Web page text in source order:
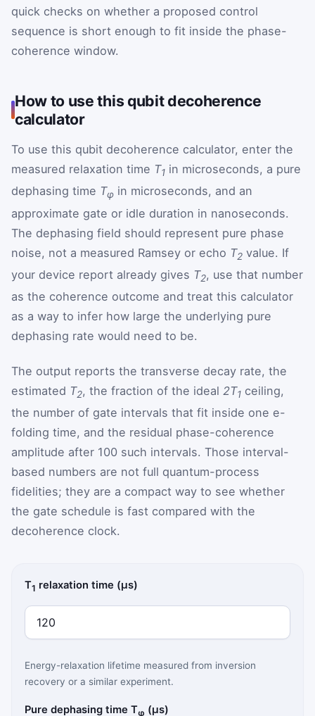
quick checks on whether a proposed control
sequence is short enough to fit inside the phase-
coherence window.
How to use this qubit decoherence
calculator
To use this qubit decoherence calculator, enter the
measured relaxation time T1 in microseconds, a pure
dephasing time Tφ in microseconds, and an
approximate gate or idle duration in nanoseconds.
The dephasing field should represent pure phase
noise, not a measured Ramsey or echo T2 value. If
your device report already gives T2, use that number
as the coherence outcome and treat this calculator
as a way to infer how large the underlying pure
dephasing rate would need to be.
The output reports the transverse decay rate, the
estimated T2, the fraction of the ideal 2T1 ceiling,
the number of gate intervals that fit inside one e-
folding time, and the residual phase-coherence
amplitude after 100 such intervals. Those interval-
based numbers are not full quantum-process
fidelities; they are a compact way to see whether
the gate schedule is fast compared with the
decoherence clock.
T1 relaxation time (µs)
Energy-relaxation lifetime measured from inversion
recovery or a similar experiment.
Pure dephasing time Tφ (µs)